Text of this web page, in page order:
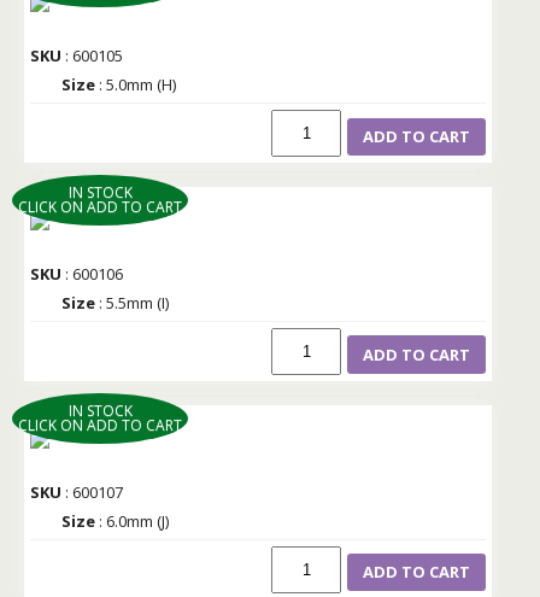
SKU : 600105
Size : 5.0mm (H)
ADD TO CART
IN STOCK
CLICK ON ADD TO CART
SKU : 600106
Size : 5.5mm (I)
ADD TO CART
IN STOCK
CLICK ON ADD TO CART
SKU : 600107
Size : 6.0mm (J)
ADD TO CART